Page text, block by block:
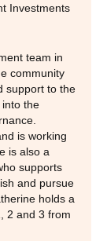
Investments
team in
community
support to the
the
is working
is also a
supports
and pursue
holds a
2 and 3 from